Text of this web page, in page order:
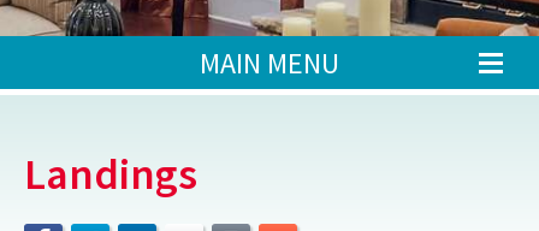
MAIN MENU
Landings